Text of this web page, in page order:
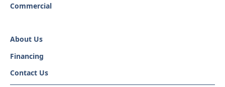
Commercial
About Us
Financing
Contact Us